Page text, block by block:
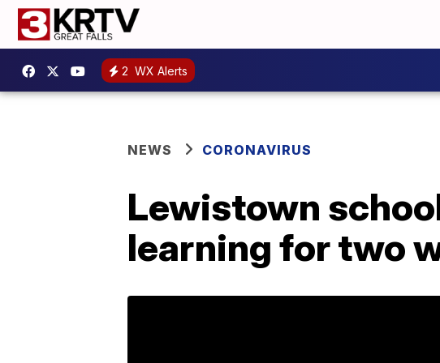
2 WX Alerts
NEWS CORONAVIRUS
Lewistown
learning for two